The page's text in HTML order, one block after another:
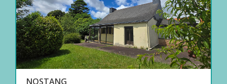
NOSTANG